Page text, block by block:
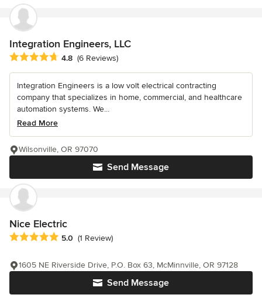
Integration Engineers, LLC
Average rating: 4.8 out of 5 stars
4.8 (6 Reviews)
Integration Engineers is a low volt electrical contracting
company that specializes in home, commercial, and healthcare
automation systems. We...
Read More
Send Message
Wilsonville, OR 97070
Nice Electric
Average rating: 5 out of 5 stars
5.0 (1 Review)
Send Message
1605 NE Riverside Drive, P.O. Box 63, McMinnville, OR 97128